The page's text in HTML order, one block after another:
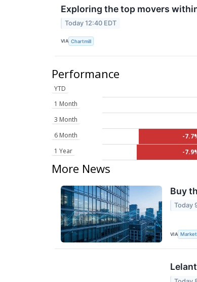
Exploring the top movers
Today 12:40 EDT
VIA Chartmill
Performance
YTD
1 Month
3 Month
6 Month
-
1 Year
-
More News
Buy
Today
VIA